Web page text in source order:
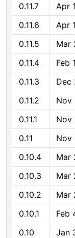
0.11.7
Apr
0.11.6
Apr
0.11.5
Mar
0.11.4
Feb
0.11.3
Dec
0.11.2
Nov
0.11.1
Nov
0.11
Nov
0.10.4
Mar
0.10.3
Mar
0.10.2
Mar
0.10.1
Feb
0.10
Jan